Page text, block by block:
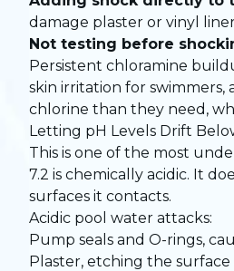
damage plaster or vinyl
Not testing before
Persistent chloramine
skin irritation for swimmers,
chlorine than they need,
Letting pH Levels Drift
This is one of the most
7.2 is chemically acidic. It
surfaces it contacts.
Acidic pool water attacks:
Pump seals and O-rings,
Plaster, etching the